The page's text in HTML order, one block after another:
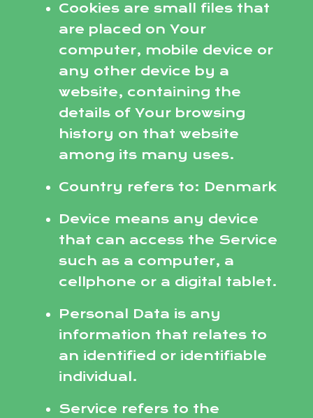
Cookies are small files that
are placed on Your
computer, mobile device or
any other device by a
website, containing the
details of Your browsing
history on that website
among its many uses.
Country refers to: Denmark
Device means any device
that can access the Service
such as a computer, a
cellphone or a digital tablet.
Personal Data is any
information that relates to
an identified or identifiable
individual.
Service refers to the